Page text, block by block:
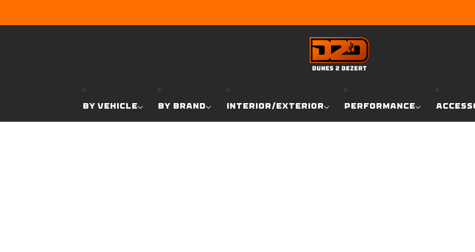
BY VEHICLE BY BRAND INTERIOR/EXTERIOR PERFORMANCE